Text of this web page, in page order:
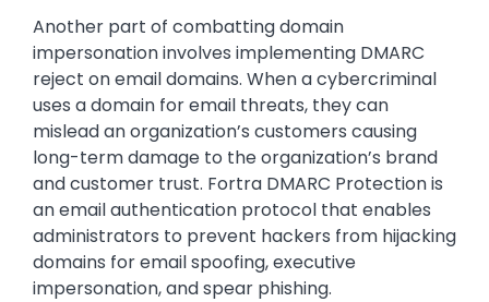
Another part of combatting domain
impersonation involves implementing DMARC
reject on email domains. When a cybercriminal
uses a domain for email threats, they can
mislead an organization’s customers causing
long-term damage to the organization’s brand
and customer trust. Fortra DMARC Protection is
an email authentication protocol that enables
administrators to prevent hackers from hijacking
domains for email spoofing, executive
impersonation, and spear phishing.